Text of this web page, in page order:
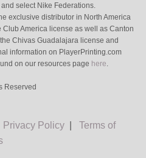
select Nike Federations.
exclusive distributor in North America
America license as well as Canton
Chivas Guadalajara license and
information on PlayerPrinting.com
on our resources page here.
Reserved
Privacy Policy
Terms of